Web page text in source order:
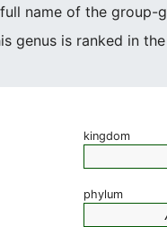
name of the
genus is ranked in
kingdom
phylum